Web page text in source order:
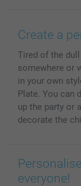
Prints & Posters
Phone & Tablet
MyNameBook
Photo
Photo frames
All photo
Cookie Policy
Conditions
Investor
100%
Prices &
My orderstatus
Create a
Tired of the
somewhere or
in your own
Plate. You can
up the party or
decorate the
everyone!